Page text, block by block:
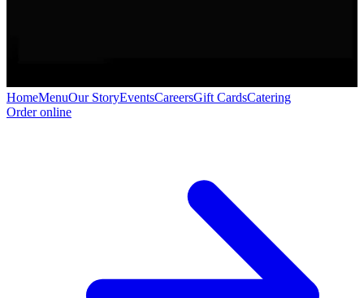
HomeMenuOur StoryEventsCareersGift CardsCatering
Order online